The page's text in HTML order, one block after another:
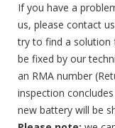
If you have a
us, please contact
try to find a solution
be fixed by our
an RMA number
inspection
new battery will be